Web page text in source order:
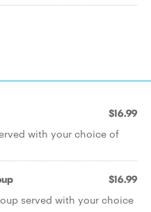
$16.99
with your choice of
$16.99
served with your choice